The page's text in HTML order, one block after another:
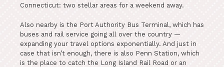
Connecticut: two stellar areas for a weekend away.
Also nearby is the Port Authority Bus Terminal, which has
buses and rail service going all over the country —
expanding your travel options exponentially. And just in
case that isn’t enough, there is also Penn Station, which
is the place to catch the Long Island Rail Road or an